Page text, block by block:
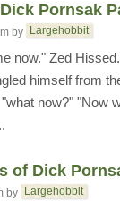
Pornsak
by Largehobbit
now." Zed
himself from
now?" "Now
of Dick
by Largehobbit